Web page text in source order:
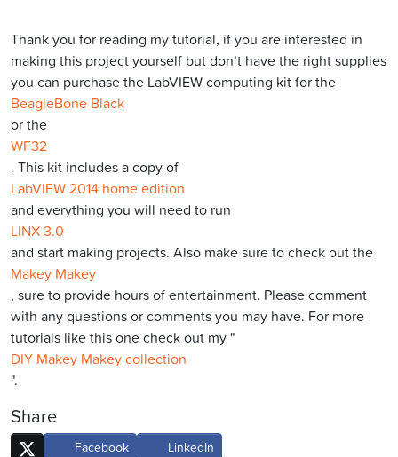
Thank you for reading my tutorial, if you are interested in
making this project yourself but don’t have the right supplies
you can purchase the LabVIEW computing kit for the
BeagleBone Black
or the
WF32
. This kit includes a copy of
LabVIEW 2014 home edition
and everything you will need to run
LINX 3.0
and start making projects. Also make sure to check out the
Makey Makey
, sure to provide hours of entertainment. Please comment
with any questions or comments you may have. For more
tutorials like this one check out my "
DIY Makey Makey collection
".
Share
Facebook LinkedIn